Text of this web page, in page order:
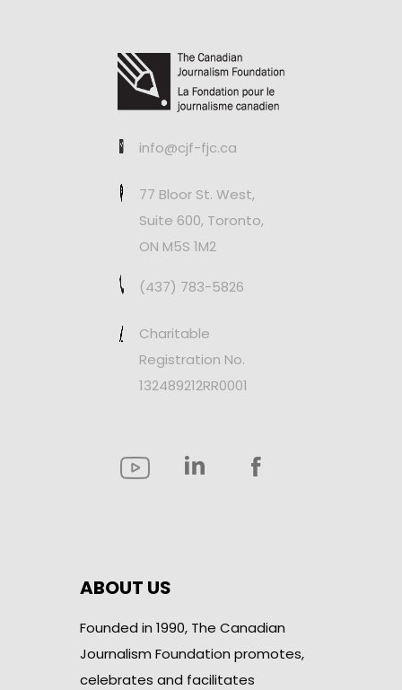
info@cjf-fjc.ca
77 Bloor St. West,
Suite 600, Toronto,
ON M5S 1M2
(437) 783-5826
Charitable
Registration No.
132489212RR0001
ABOUT US
Founded in 1990, The Canadian
Journalism Foundation promotes,
celebrates and facilitates